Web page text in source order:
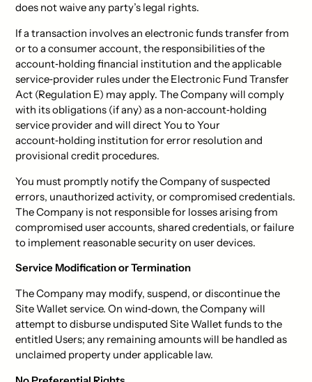
does not waive any party’s legal rights.
If a transaction involves an electronic funds transfer from
or to a consumer account, the responsibilities of the
account‑holding financial institution and the applicable
service‑provider rules under the Electronic Fund Transfer
Act (Regulation E) may apply. The Company will comply
with its obligations (if any) as a non‑account‑holding
service provider and will direct You to Your
account‑holding institution for error resolution and
provisional credit procedures.
You must promptly notify the Company of suspected
errors, unauthorized activity, or compromised credentials.
The Company is not responsible for losses arising from
compromised user accounts, shared credentials, or failure
to implement reasonable security on user devices.
Service Modification or Termination
The Company may modify, suspend, or discontinue the
Site Wallet service. On wind‑down, the Company will
attempt to disburse undisputed Site Wallet funds to the
entitled Users; any remaining amounts will be handled as
unclaimed property under applicable law.